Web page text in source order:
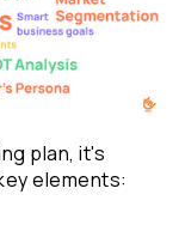
plan, it's
elements: